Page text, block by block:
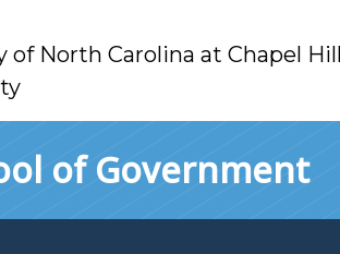
of North Carolina at Chapel
of Government